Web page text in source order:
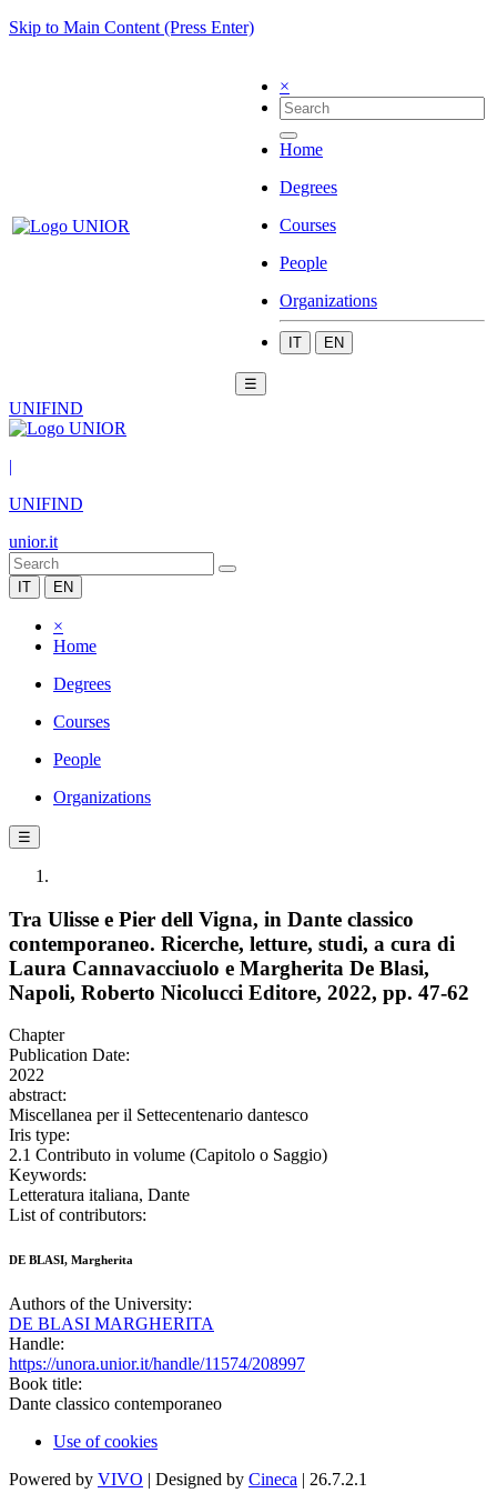
Skip to Main Content (Press Enter)
×
Home
Degrees
Courses
People
Organizations
IT EN
☰
UNIFIND
|
UNIFIND
unior.it
IT EN
×
Home
Degrees
Courses
People
Organizations
☰
Tra Ulisse e Pier dell Vigna, in Dante classico
contemporaneo. Ricerche, letture, studi, a cura di
Laura Cannavacciuolo e Margherita De Blasi,
Napoli, Roberto Nicolucci Editore, 2022, pp. 47-62
Chapter
Publication Date:
2022
abstract:
Miscellanea per il Settecentenario dantesco
Iris type:
2.1 Contributo in volume (Capitolo o Saggio)
Keywords:
Letteratura italiana, Dante
List of contributors:
DE BLASI, Margherita
Authors of the University:
DE BLASI MARGHERITA
Handle:
https://unora.unior.it/handle/11574/208997
Book title:
Dante classico contemporaneo
Use of cookies
Powered by VIVO | Designed by Cineca | 26.7.2.1